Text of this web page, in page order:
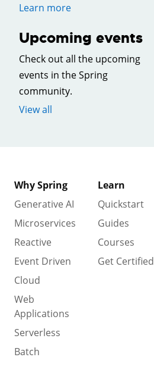
Learn more
Upcoming events
Check out all the upcoming
events in the Spring
community.
View all
Why Spring
Generative AI
Microservices
Reactive
Event Driven
Cloud
Web
Applications
Serverless
Batch
Learn
Quickstart
Guides
Courses
Get Certified